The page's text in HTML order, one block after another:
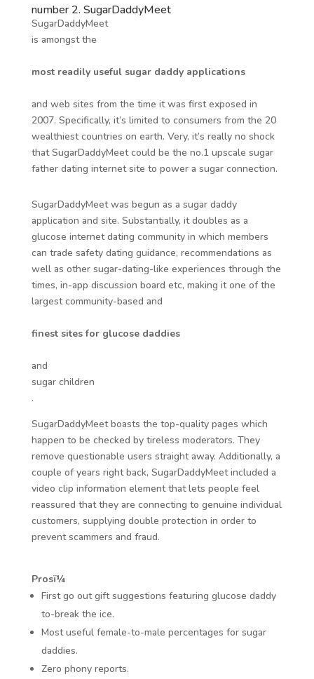
number 2. SugarDaddyMeet
SugarDaddyMeet
is amongst the
most readily useful sugar daddy applications
and web sites from the time it was first exposed in
2007. Specifically, it’s limited to consumers from the 20
wealthiest countries on earth. Very, it’s really no shock
that SugarDaddyMeet could be the no.1 upscale sugar
father dating internet site to power a sugar connection.
SugarDaddyMeet was begun as a sugar daddy
application and site. Substantially, it doubles as a
glucose internet dating community in which members
can trade safety dating guidance, recommendations as
well as other sugar-dating-like experiences through the
times, in-app discussion board etc, making it one of the
largest community-based and
finest sites for glucose daddies
and
sugar children
.
SugarDaddyMeet boasts the top-quality pages which
happen to be checked by tireless moderators. They
remove questionable users straight away. Additionally, a
couple of years right back, SugarDaddyMeet included a
video clip information element that lets people feel
reassured that they are connecting to genuine individual
customers, supplying double protection in order to
prevent scammers and fraud.
Prosï¼
First go out gift suggestions featuring glucose daddy
to-break the ice.
Most useful female-to-male percentages for sugar
daddies.
Zero phony reports.